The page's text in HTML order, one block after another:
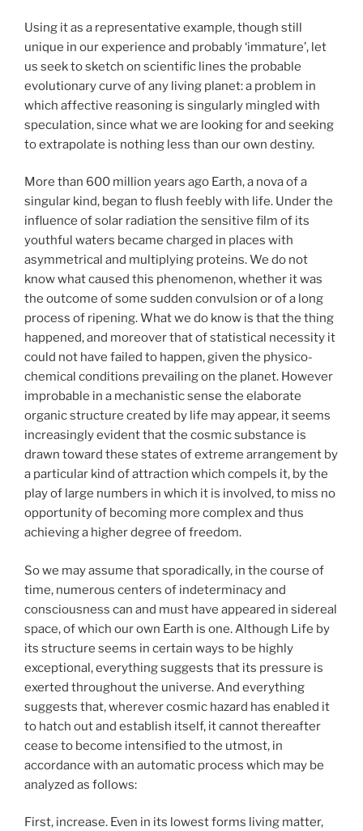
Using it as a representative example, though still
unique in our experience and probably ‘immature’, let
us seek to sketch on scientific lines the probable
evolutionary curve of any living planet: a problem in
which affective reasoning is singularly mingled with
speculation, since what we are looking for and seeking
to extrapolate is nothing less than our own destiny.
More than 600 million years ago Earth, a nova of a
singular kind, began to flush feebly with life. Under the
influence of solar radiation the sensitive film of its
youthful waters became charged in places with
asymmetrical and multiplying proteins. We do not
know what caused this phenomenon, whether it was
the outcome of some sudden convulsion or of a long
process of ripening. What we do know is that the thing
happened, and moreover that of statistical necessity it
could not have failed to happen, given the physico-
chemical conditions prevailing on the planet. However
improbable in a mechanistic sense the elaborate
organic structure created by life may appear, it seems
increasingly evident that the cosmic substance is
drawn toward these states of extreme arrangement by
a particular kind of attraction which compels it, by the
play of large numbers in which it is involved, to miss no
opportunity of becoming more complex and thus
achieving a higher degree of freedom.
So we may assume that sporadically, in the course of
time, numerous centers of indeterminacy and
consciousness can and must have appeared in sidereal
space, of which our own Earth is one. Although Life by
its structure seems in certain ways to be highly
exceptional, everything suggests that its pressure is
exerted throughout the universe. And everything
suggests that, wherever cosmic hazard has enabled it
to hatch out and establish itself, it cannot thereafter
cease to become intensified to the utmost, in
accordance with an automatic process which may be
analyzed as follows:
First, increase. Even in its lowest forms living matter,